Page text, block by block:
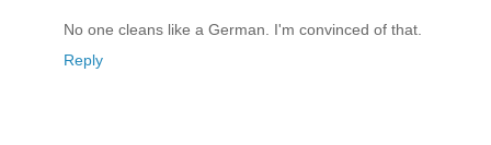
No one cleans like a German. I'm convinced of that.
Reply